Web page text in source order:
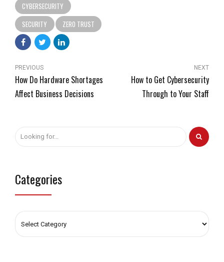
CYBERSECURITY
SECURITY
ZERO TRUST
PREVIOUS
How Do Hardware Shortages
Affect Business Decisions
NEXT
How to Get Cybersecurity
Through to Your Staff
Categories